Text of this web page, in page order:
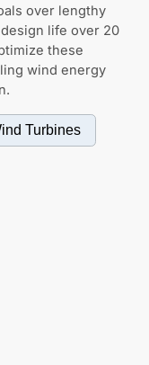
over lengthy
life over 20
these
wind energy
Turbines